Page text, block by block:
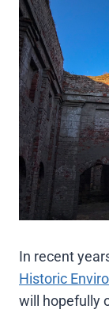
In recent
Historic
will hopefully